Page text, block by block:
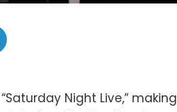
Night Live,” making